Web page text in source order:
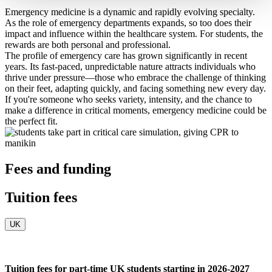
Emergency medicine is a dynamic and rapidly evolving specialty.
As the role of emergency departments expands, so too does their
impact and influence within the healthcare system. For students, the
rewards are both personal and professional.
The profile of emergency care has grown significantly in recent
years. Its fast-paced, unpredictable nature attracts individuals who
thrive under pressure—those who embrace the challenge of thinking
on their feet, adapting quickly, and facing something new every day.
If you're someone who seeks variety, intensity, and the chance to
make a difference in critical moments, emergency medicine could be
the perfect fit.
Fees and funding
Tuition fees
UK
Tuition fees for part-time UK students starting in 2026-2027